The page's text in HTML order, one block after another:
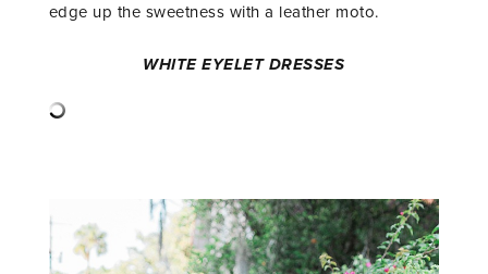
edge up the sweetness with a leather moto.
WHITE EYELET DRESSES